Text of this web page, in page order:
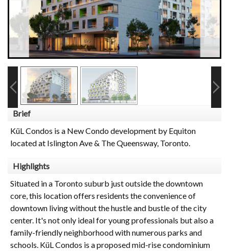
Brief
KüL Condos is a New Condo development by Equiton
located at Islington Ave & The Queensway, Toronto.
Highlights
Situated in a Toronto suburb just outside the downtown
core, this location offers residents the convenience of
downtown living without the hustle and bustle of the city
center. It's not only ideal for young professionals but also a
family-friendly neighborhood with numerous parks and
schools. KüL Condos is a proposed mid-rise condominium